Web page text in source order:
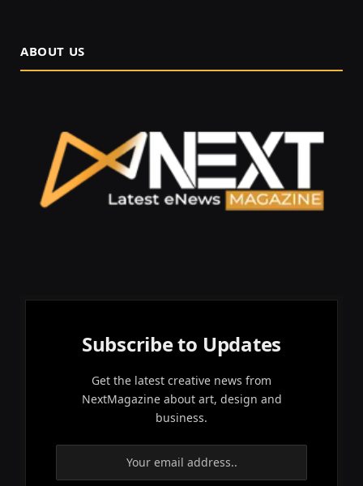
ABOUT US
Subscribe to Updates
Get the latest creative news from
NextMagazine about art, design and
business.